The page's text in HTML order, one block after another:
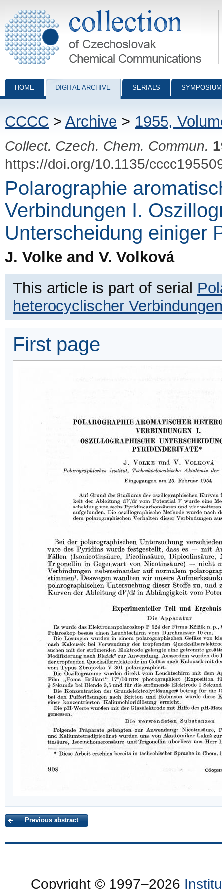
Collection of Czechoslovak Chemical Communications - digital
HOME DIGITAL ARCHIVE SERIALS
CCCC > Archive > 1955,
Collect. Czech. Chem. Commun.
https://doi.org/10.1135/
Polarographie
Verbindungen I.
Unterscheidung einiger
J. Volke and V. Volková
This article is part of serial
heterocyclischer Verbindungen
First page
Previous abstract
Copyright © 1997–2026